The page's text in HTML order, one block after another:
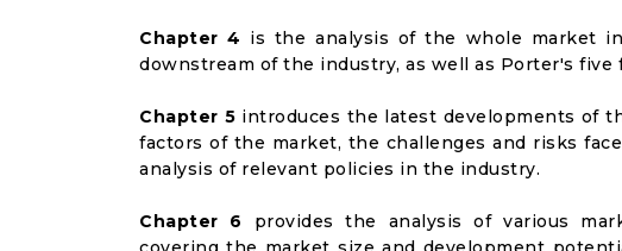
Chapter 4 is the analysis of the whole market
downstream of the industry, as well as Porter's five
Chapter 5 introduces the latest developments of
factors of the market, the challenges and risks
analysis of relevant policies in the industry.
Chapter 6 provides the analysis of various